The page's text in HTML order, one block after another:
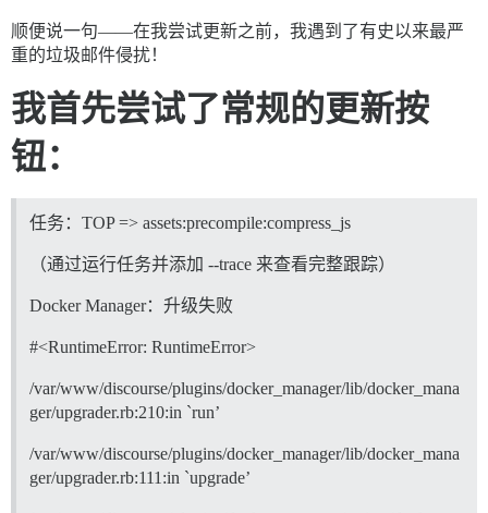
顺便说一句——在我尝试更新之前，我遇到了有史以来最严
重的垃圾邮件侵扰！
我首先尝试了常规的更新按
钮：
任务：TOP => assets:precompile:compress_js
（通过运行任务并添加 --trace 来查看完整跟踪）
Docker Manager：升级失败
#<RuntimeError: RuntimeError>
/var/www/discourse/plugins/docker_manager/lib/docker_mana
ger/upgrader.rb:210:in `run’
/var/www/discourse/plugins/docker_manager/lib/docker_mana
ger/upgrader.rb:111:in `upgrade’